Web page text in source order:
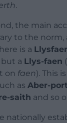
.
the main
to the
is a
but a Llys-faen
on faen). This
as Aber-
saith and so
nationally